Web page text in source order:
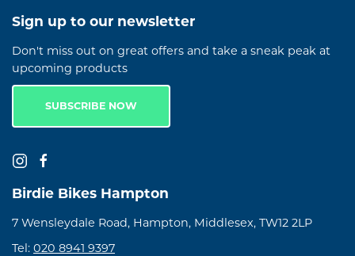
Sign up to our newsletter
Don't miss out on great offers and take a sneak peak at
upcoming products
SUBSCRIBE NOW
Birdie Bikes Hampton
7 Wensleydale Road, Hampton, Middlesex, TW12 2LP
Tel: 020 8941 9397